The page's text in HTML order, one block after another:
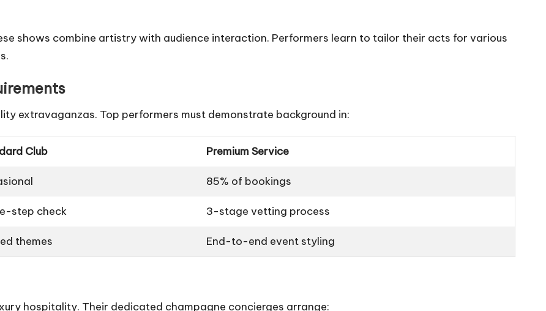
shows combine artistry with audience interaction. Performers learn to tailor their acts for various
extravaganzas. Top performers must demonstrate background in:
Club Premium Service
85% of bookings
step check 3-stage vetting process
themes End-to-end event styling
hospitality. Their dedicated champagne concierges arrange: